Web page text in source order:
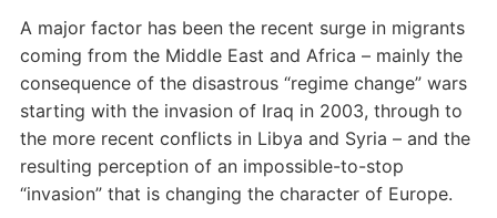
A major factor has been the recent surge in migrants
coming from the Middle East and Africa – mainly the
consequence of the disastrous “regime change” wars
starting with the invasion of Iraq in 2003, through to
the more recent conflicts in Libya and Syria – and the
resulting perception of an impossible-to-stop
“invasion” that is changing the character of Europe.